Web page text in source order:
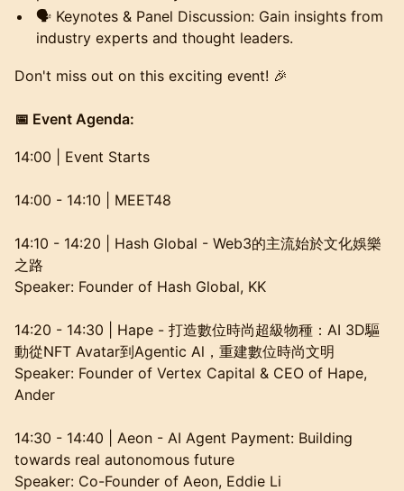
​🗣️ Keynotes & Panel Discussion: Gain insights from
industry experts and thought leaders.
​Don't miss out on this exciting event! 🎉
📅 Event Agenda:
14:00 | Event Starts
14:00 - 14:10 | MEET48
14:10 - 14:20 | Hash Global - Web3的主流始於文化娛樂
之路
Speaker: Founder of Hash Global, KK
14:20 - 14:30 | Hape - 打造數位時尚超級物種：AI 3D驅
動從NFT Avatar到Agentic Al，重建數位時尚文明
Speaker: Founder of Vertex Capital & CEO of Hape,
Ander
14:30 - 14:40 | Aeon - AI Agent Payment: Building
towards real autonomous future
Speaker: Co-Founder of Aeon, Eddie Li